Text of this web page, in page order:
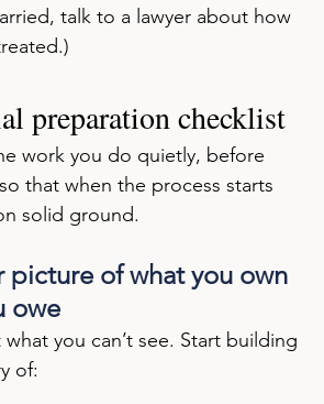
talk to a lawyer about how
preparation checklist
work you do quietly, before
that when the process starts
solid ground.
picture of what you own
owe
what you can’t see. Start building
of: